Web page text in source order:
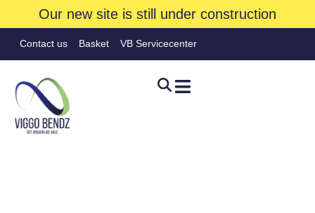
Our new site is still under construction
Contact us Basket VB Servicecenter